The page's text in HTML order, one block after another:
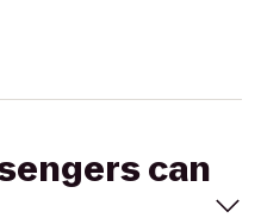
can